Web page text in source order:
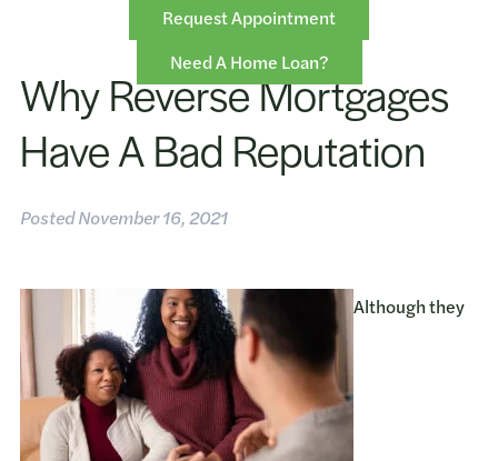
Request Appointment
Need A Home Loan?
Why Reverse Mortgages
Have A Bad Reputation
PostedNovember 16, 2021
Although they